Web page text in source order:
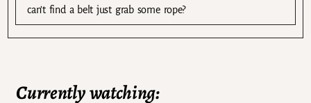
can’t find a belt just grab some rope?
Currently watching: